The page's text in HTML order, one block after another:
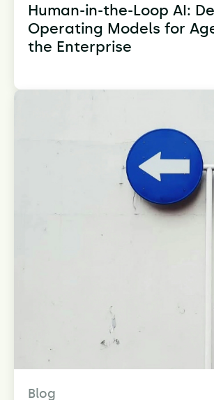
Human-in-the-Loop AI:
Operating Models for
the Enterprise
Blog